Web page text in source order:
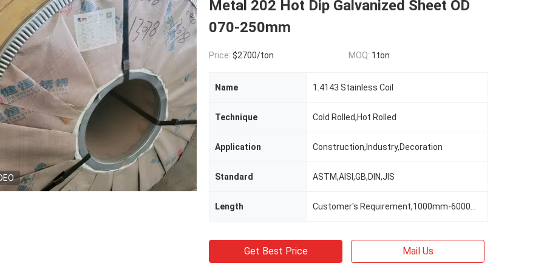
Metal 202 Hot Dip Galvanized Sheet OD
070-250mm
Price: $2700/ton MOQ: 1ton
Name 1.4143 Stainless Coil
Technique Cold Rolled,Hot Rolled
Application Construction,Industry,Decoration
Standard ASTM,AISI,GB,DIN,JIS
Length
Get Best Price Mail Us